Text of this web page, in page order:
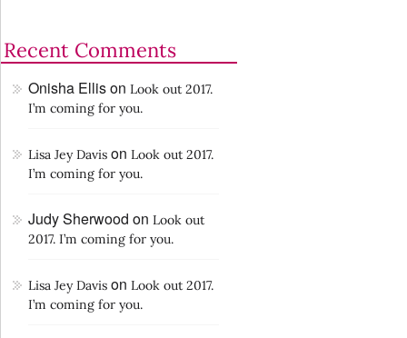
Recent Comments
Onisha Ellison Look out 2017.
I’m coming for you.
Lisa Jey Davis on Look out 2017.
I’m coming for you.
Judy Sherwood on Look out
2017. I’m coming for you.
Lisa Jey Davis on Look out 2017.
I’m coming for you.